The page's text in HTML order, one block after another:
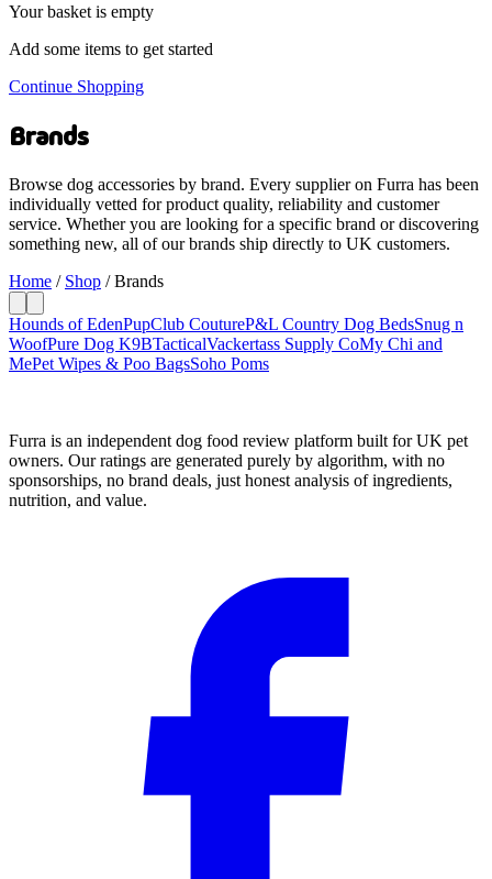
Your basket is empty
Add some items to get started
Continue Shopping
Brands
Browse dog accessories by brand. Every supplier on Furra has been
individually vetted for product quality, reliability and customer
service. Whether you are looking for a specific brand or discovering
something new, all of our brands ship directly to UK customers.
Home / Shop /Brands
Hounds of EdenPupClub CoutureP&L Country Dog BedsSnug n
WoofPure Dog K9BTacticalVackertass Supply CoMy Chi and
MePet Wipes & Poo BagsSoho Poms
Furra is an independent dog food review platform built for UK pet
owners. Our ratings are generated purely by algorithm, with no
sponsorships, no brand deals, just honest analysis of ingredients,
nutrition, and value.